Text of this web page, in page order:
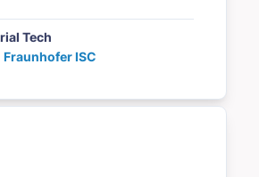
Tech
Fraunhofer ISC